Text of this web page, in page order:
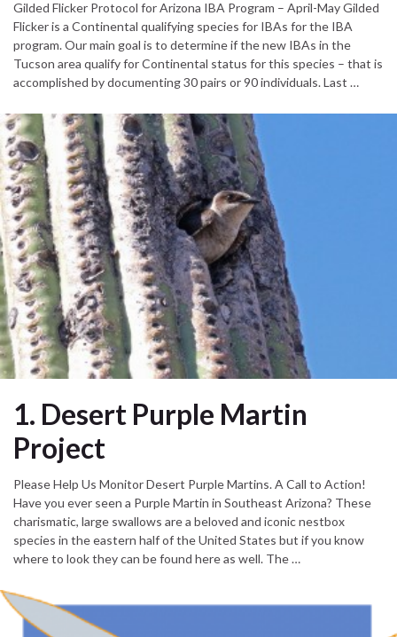
Gilded Flicker Protocol for Arizona IBA Program – April-May Gilded
Flicker is a Continental qualifying species for IBAs for the IBA
program. Our main goal is to determine if the new IBAs in the
Tucson area qualify for Continental status for this species – that is
accomplished by documenting 30 pairs or 90 individuals. Last …
1. Desert Purple Martin
Project
Please Help Us Monitor Desert Purple Martins. A Call to Action!
Have you ever seen a Purple Martin in Southeast Arizona? These
charismatic, large swallows are a beloved and iconic nestbox
species in the eastern half of the United States but if you know
where to look they can be found here as well. The …